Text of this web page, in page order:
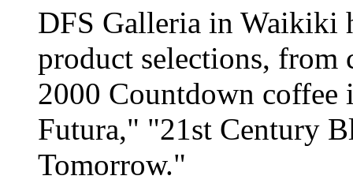
DFS Galleria in Waikiki
product selections, from
2000 Countdown coffee
Futura," "21st Century
Tomorrow."